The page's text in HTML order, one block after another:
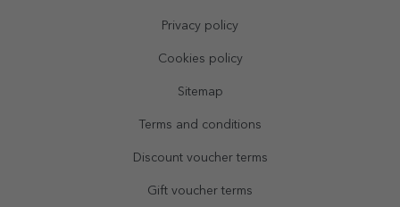
Privacy policy
Cookies policy
Sitemap
Terms and conditions
Discount voucher terms
Gift voucher terms